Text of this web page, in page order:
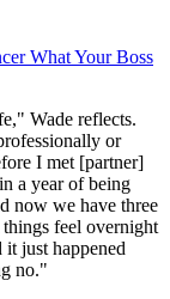
What Your Boss
Wade reflects.
or
I met [partner]
a year of being
now we have three
feel overnight
it just happened
no."